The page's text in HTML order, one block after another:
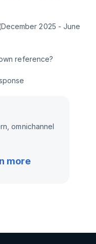
2025 - June
reference?
omnichannel
more